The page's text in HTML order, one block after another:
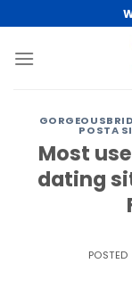
to
content
POSTA
Most
dating
POSTED